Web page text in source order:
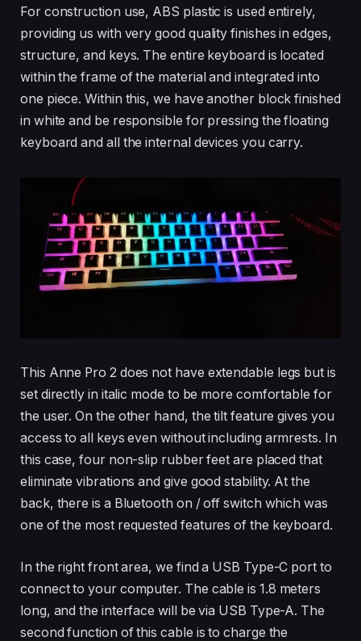
For construction use, ABS plastic is used entirely,
providing us with very good quality finishes in edges,
structure, and keys. The entire keyboard is located
within the frame of the material and integrated into
one piece. Within this, we have another block finished
in white and be responsible for pressing the floating
keyboard and all the internal devices you carry.
This Anne Pro 2 does not have extendable legs but is
set directly in italic mode to be more comfortable for
the user. On the other hand, the tilt feature gives you
access to all keys even without including armrests. In
this case, four non-slip rubber feet are placed that
eliminate vibrations and give good stability. At the
back, there is a Bluetooth on / off switch which was
one of the most requested features of the keyboard.
In the right front area, we find a USB Type-C port to
connect to your computer. The cable is 1.8 meters
long, and the interface will be via USB Type-A. The
second function of this cable is to charge the